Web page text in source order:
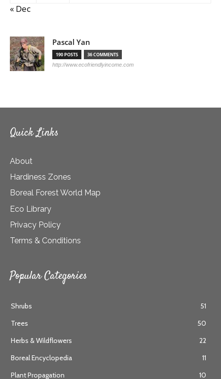
« Dec
Pascal Yan
190 POSTS 36 COMMENTS
http://www.ecofriendlyincome.com
Quick Links
About
Hardiness Zones
Boreal Forest World Map
Eco Library
Privacy Policy
Terms & Conditions
Popular Categories
Shrubs
51
Trees
50
Herbs & Wildflowers
22
Boreal Encyclopedia
11
Plant Propagation
10